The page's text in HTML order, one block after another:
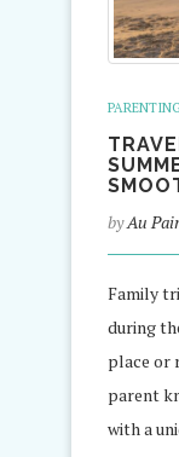
byAu
Family
during
place or
parent
with a